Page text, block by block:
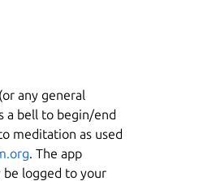
any general
a bell to begin/end
meditation as used
. The app
be logged to your